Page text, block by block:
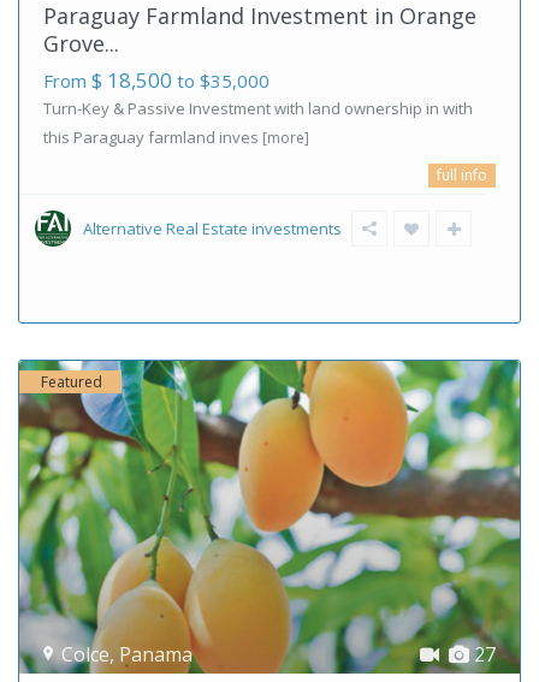
Paraguay Farmland Investment in Orange
Grove...
From $ 18,500 to $35,000
Turn-Key & Passive Investment with land ownership in with
this Paraguay farmland inves [more]
full info
Alternative Real Estate investments
27
Colce, Panama
Featured